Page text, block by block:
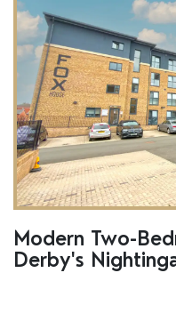
Modern Two-
Derby's